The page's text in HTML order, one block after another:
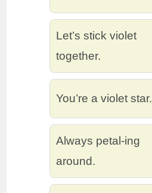
Let’s stick violet
together.
You’re a violet star.
Always petal-ing
around.